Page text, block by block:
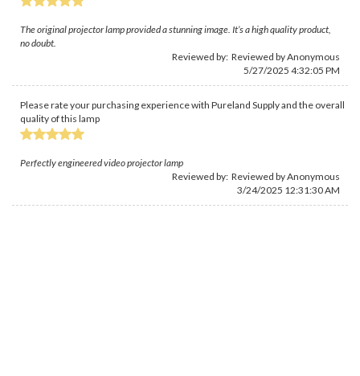
The original projector lamp provided a stunning image. It’s a high quality product,
no doubt.
Reviewed by: Reviewed by Anonymous
5/27/2025 4:32:05 PM
Please rate your purchasing experience with Pureland Supply and the overall
quality of this lamp
Perfectly engineered video projector lamp
Reviewed by: Reviewed by Anonymous
3/24/2025 12:31:30 AM